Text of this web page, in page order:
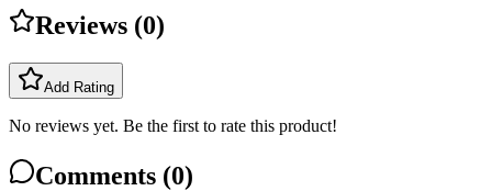
Reviews (0)
Add Rating
No reviews yet. Be the first to rate this product!
Comments (0)